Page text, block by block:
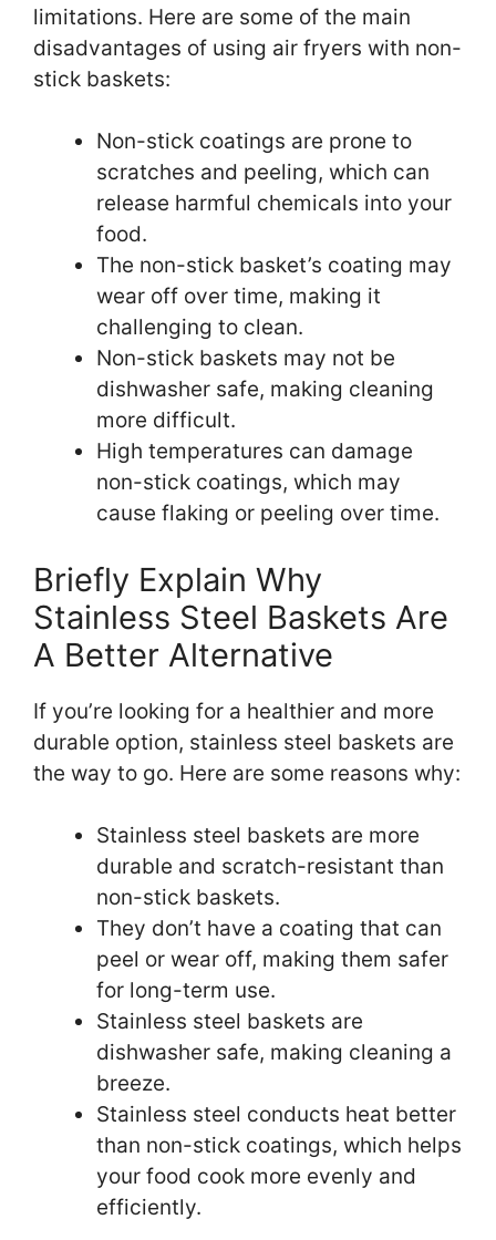
limitations. Here are some of the main
disadvantages of using air fryers with non-
stick baskets:
Non-stick coatings are prone to
scratches and peeling, which can
release harmful chemicals into your
food.
The non-stick basket’s coating may
wear off over time, making it
challenging to clean.
Non-stick baskets may not be
dishwasher safe, making cleaning
more difficult.
High temperatures can damage
non-stick coatings, which may
cause flaking or peeling over time.
Briefly Explain Why
Stainless Steel Baskets Are
A Better Alternative
If you’re looking for a healthier and more
durable option, stainless steel baskets are
the way to go. Here are some reasons why:
Stainless steel baskets are more
durable and scratch-resistant than
non-stick baskets.
They don’t have a coating that can
peel or wear off, making them safer
for long-term use.
Stainless steel baskets are
dishwasher safe, making cleaning a
breeze.
Stainless steel conducts heat better
than non-stick coatings, which helps
your food cook more evenly and
efficiently.